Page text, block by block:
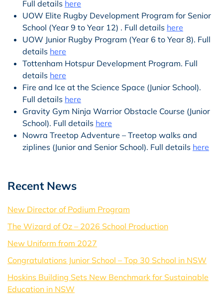
Full details here
UOW Elite Rugby Development Program for Senior
School (Year 9 to Year 12) . Full details here
UOW Junior Rugby Program (Year 6 to Year 8). Full
details here
Tottenham Hotspur Development Program. Full
details here
Fire and Ice at the Science Space (Junior School).
Full details here
Gravity Gym Ninja Warrior Obstacle Course (Junior
School). Full details here
Nowra Treetop Adventure – Treetop walks and
ziplines (Junior and Senior School). Full details here
Recent News
New Director of Podium Program
The Wizard of Oz – 2026 School Production
New Uniform from 2027
Congratulations Junior School – Top 30 School in NSW
Hoskins Building Sets New Benchmark for Sustainable
Education in NSW